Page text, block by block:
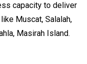
capacity to deliver
Muscat, Salalah,
Masirah Island.